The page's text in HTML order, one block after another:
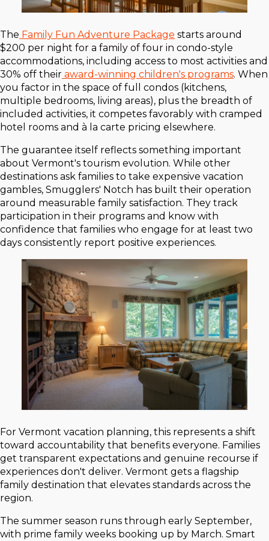
The Family Fun Adventure Package starts around
$200 per night for a family of four in condo-style
accommodations, including access to most activities and
30% off their award-winning children's programs. When
you factor in the space of full condos (kitchens,
multiple bedrooms, living areas), plus the breadth of
included activities, it competes favorably with cramped
hotel rooms and à la carte pricing elsewhere.
The guarantee itself reflects something important
about Vermont's tourism evolution. While other
destinations ask families to take expensive vacation
gambles, Smugglers' Notch has built their operation
around measurable family satisfaction. They track
participation in their programs and know with
confidence that families who engage for at least two
days consistently report positive experiences.
For Vermont vacation planning, this represents a shift
toward accountability that benefits everyone. Families
get transparent expectations and genuine recourse if
experiences don't deliver. Vermont gets a flagship
family destination that elevates standards across the
region.
The summer season runs through early September,
with prime family weeks booking up by March. Smart